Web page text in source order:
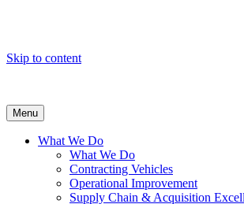
Skip to content
Menu
What We Do
What We Do
Contracting Vehicles
Operational Improvement
Supply Chain & Acquisition